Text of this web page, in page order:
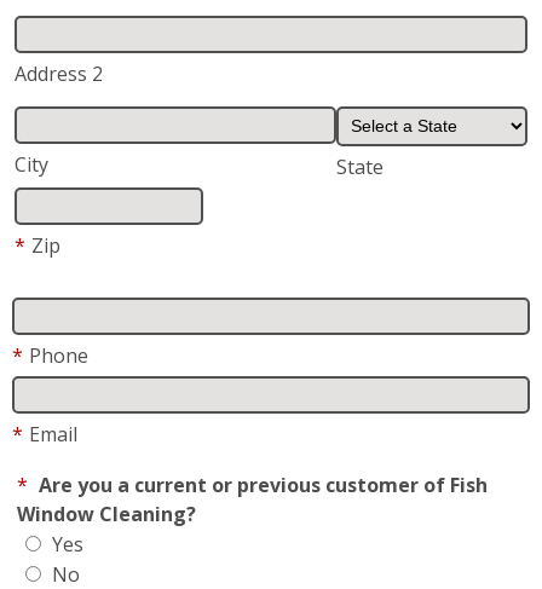
Address 2
City State
* Zip
* Phone
* Email
* Are you a current or previous customer of Fish
Window Cleaning?
Yes
No